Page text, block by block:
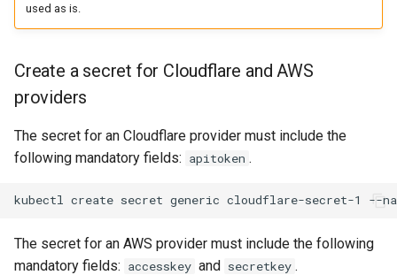
used as is.
Create a secret for Cloudflare and AWS
providers
The secret for an Cloudflare provider must include the
following mandatory fields: apitoken .
kubectl create secret generic cloudflare-secret-1 --
The secret for an AWS provider must include the following
mandatory fields: accesskey and secretkey .